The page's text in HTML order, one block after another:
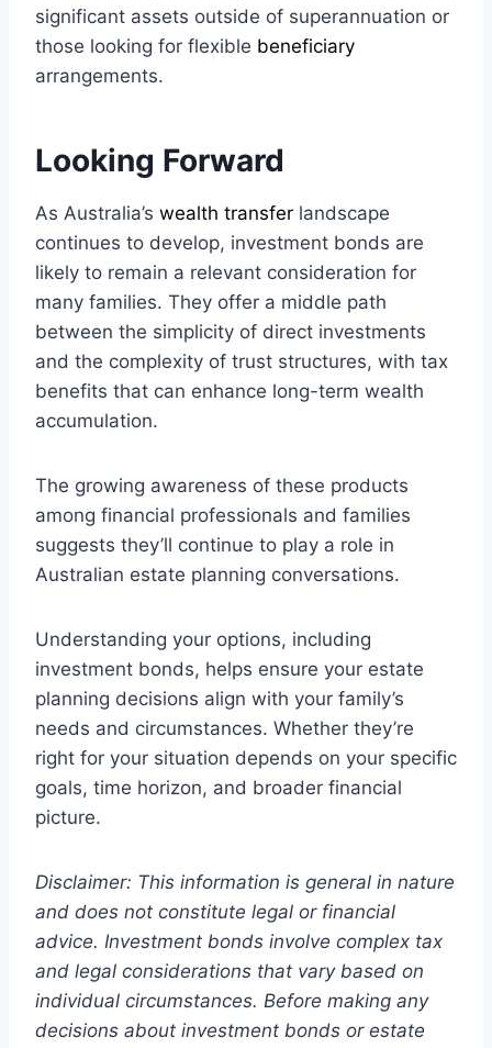
significant assets outside of superannuation or
those looking for flexible beneficiary
arrangements.
Looking Forward
As Australia’s wealth transfer landscape
continues to develop, investment bonds are
likely to remain a relevant consideration for
many families. They offer a middle path
between the simplicity of direct investments
and the complexity of trust structures, with tax
benefits that can enhance long-term wealth
accumulation.
The growing awareness of these products
among financial professionals and families
suggests they’ll continue to play a role in
Australian estate planning conversations.
Understanding your options, including
investment bonds, helps ensure your estate
planning decisions align with your family’s
needs and circumstances. Whether they’re
right for your situation depends on your specific
goals, time horizon, and broader financial
picture.
Disclaimer: This information is general in nature
and does not constitute legal or financial
advice. Investment bonds involve complex tax
and legal considerations that vary based on
individual circumstances. Before making any
decisions about investment bonds or estate